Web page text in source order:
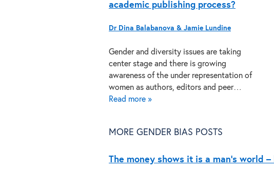
academic publishing process?
Dr Dina Balabanova & Jamie Lundine
Gender and diversity issues are taking
center stage and there is growing
awareness of the under representation of
women as authors, editors and peer…
Read more »
MORE GENDER BIAS POSTS
The money shows it is a man’s world